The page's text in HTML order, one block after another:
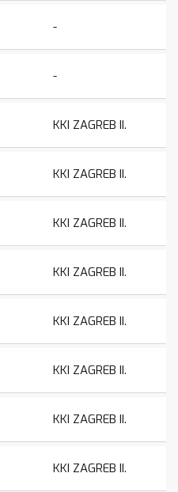
-
-
KKI ZAGREB II.
KKI ZAGREB II.
KKI ZAGREB II.
KKI ZAGREB II.
KKI ZAGREB II.
KKI ZAGREB II.
KKI ZAGREB II.
KKI ZAGREB II.